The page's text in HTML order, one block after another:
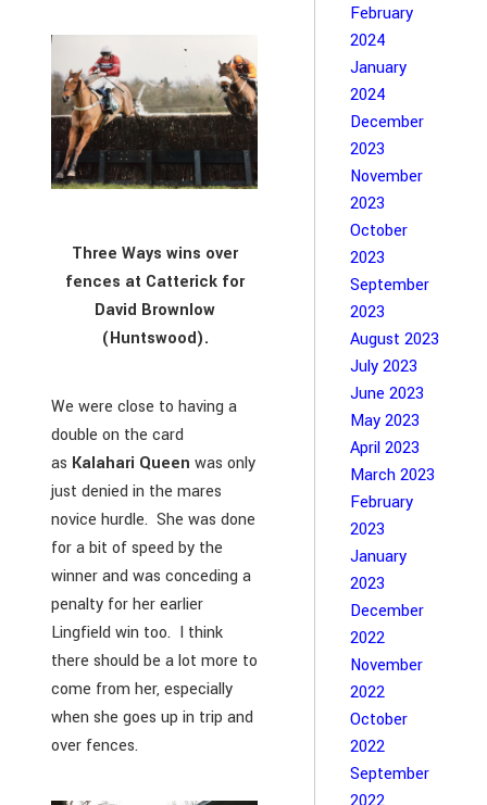
Three Ways wins over
fences at Catterick for
David Brownlow
(Huntswood).
We were close to having a
double on the card
as Kalahari Queen was only
just denied in the mares
novice hurdle. She was done
for a bit of speed by the
winner and was conceding a
penalty for her earlier
Lingfield win too. I think
there should be a lot more to
come from her, especially
when she goes up in trip and
over fences.
February
2024
January
2024
December
2023
November
2023
October
2023
September
2023
August 2023
July 2023
June 2023
May 2023
April 2023
March 2023
February
2023
January
2023
December
2022
November
2022
October
2022
September